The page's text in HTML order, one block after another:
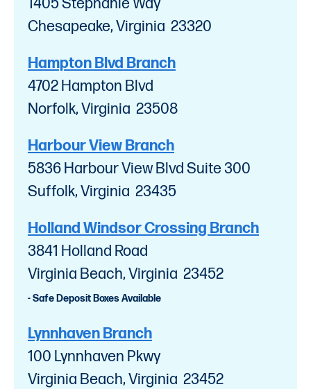
1405 Stephanie Way
Chesapeake, Virginia 23320
Hampton Blvd Branch
4702 Hampton Blvd
Norfolk, Virginia 23508
Harbour View Branch
5836 Harbour View Blvd Suite 300
Suffolk, Virginia 23435
Holland Windsor Crossing Branch
3841 Holland Road
Virginia Beach, Virginia 23452
- Safe Deposit Boxes Available
Lynnhaven Branch
100 Lynnhaven Pkwy
Virginia Beach, Virginia 23452